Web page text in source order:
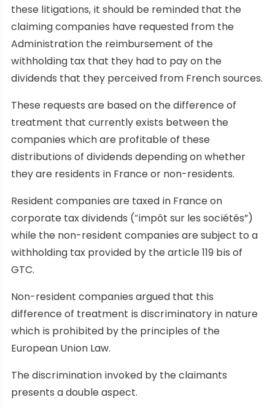
these litigations, it should be reminded that the
claiming companies have requested from the
Administration the reimbursement of the
withholding tax that they had to pay on the
dividends that they perceived from French sources.
These requests are based on the difference of
treatment that currently exists between the
companies which are profitable of these
distributions of dividends depending on whether
they are residents in France or non-residents.
Resident companies are taxed in France on
corporate tax dividends (“impôt sur les sociétés”)
while the non-resident companies are subject to a
withholding tax provided by the article 119 bis of
GTC.
Non-resident companies argued that this
difference of treatment is discriminatory in nature
which is prohibited by the principles of the
European Union Law.
The discrimination invoked by the claimants
presents a double aspect.